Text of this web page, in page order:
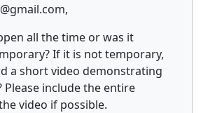
all the time or was it
If it is not temporary,
a short video demonstrating
Please include the entire
video if possible.